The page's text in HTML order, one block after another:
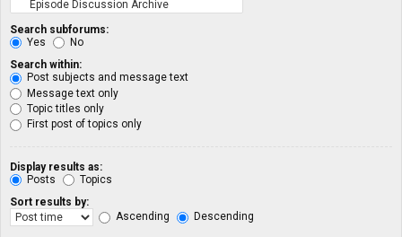
Search subforums:
Yes
No
Search within:
Post subjects and message text
Message text only
Topic titles only
First post of topics only
Display results as:
Posts
Topics
Sort results by:
Ascending
Descending